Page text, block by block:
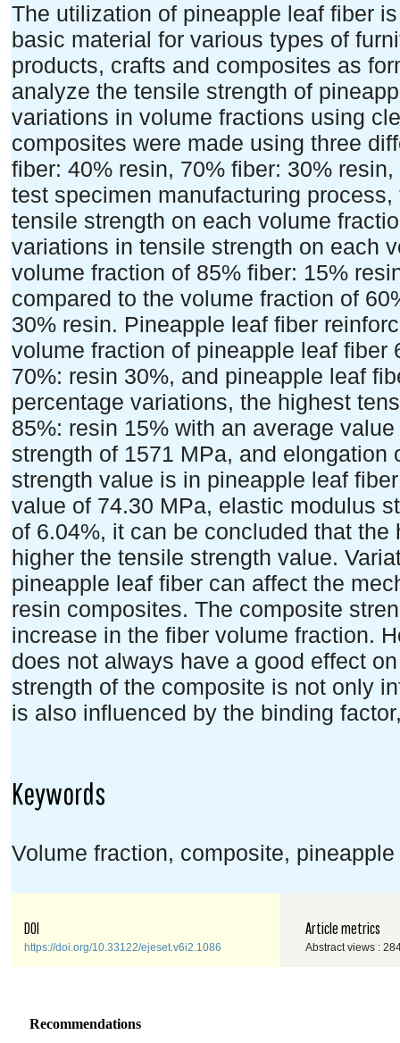
The utilization of pineapple leaf fiber
basic material for various types of
products, crafts and composites as
analyze the tensile strength of
variations in volume fractions using
composites were made using three
fiber: 40% resin, 70% fiber: 30%
test specimen manufacturing
tensile strength on each volume
variations in tensile strength on each
volume fraction of 85% fiber: 15%
compared to the volume fraction of
30% resin. Pineapple leaf fiber
volume fraction of pineapple leaf
70%: resin 30%, and pineapple leaf
percentage variations, the highest
85%: resin 15% with an average
strength of 1571 MPa, and
strength value is in pineapple leaf
value of 74.30 MPa, elastic modulus
of 6.04%, it can be concluded that
higher the tensile strength value.
pineapple leaf fiber can affect the
resin composites. The composite
increase in the fiber volume fraction.
does not always have a good effect
strength of the composite is not only
is also influenced by the binding
Keywords
Volume fraction, composite,
DOI
https://doi.org/10.33122/ejeset.v6i2.1086
Article metrics
Abstract views :
Recommendations